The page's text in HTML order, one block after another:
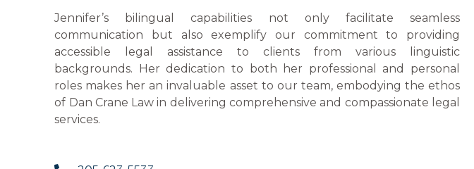
Jennifer’s bilingual capabilities not only facilitate seamless
communication but also exemplify our commitment to providing
accessible legal assistance to clients from various linguistic
backgrounds. Her dedication to both her professional and personal
roles makes her an invaluable asset to our team, embodying the ethos
of Dan Crane Law in delivering comprehensive and compassionate legal
services.